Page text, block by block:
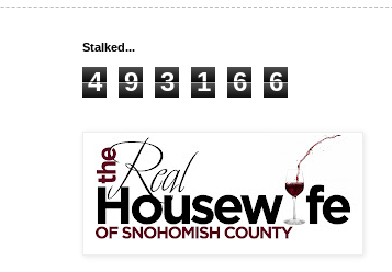
Stalked...
4 9 3 1 6 6